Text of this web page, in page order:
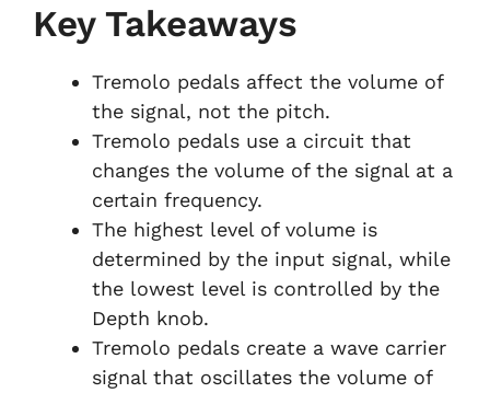
Key Takeaways
Tremolo pedals affect the volume of
the signal, not the pitch.
Tremolo pedals use a circuit that
changes the volume of the signal at a
certain frequency.
The highest level of volume is
determined by the input signal, while
the lowest level is controlled by the
Depth knob.
Tremolo pedals create a wave carrier
signal that oscillates the volume of